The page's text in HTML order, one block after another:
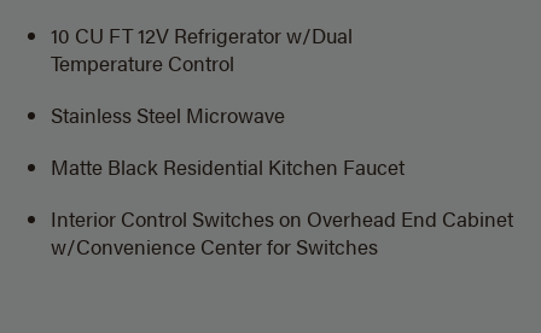
10 CU FT 12V Refrigerator w/Dual
Temperature Control
Stainless Steel Microwave
Matte Black Residential Kitchen Faucet
Interior Control Switches on Overhead End Cabinet
w/Convenience Center for Switches